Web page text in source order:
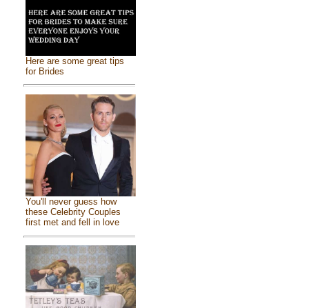
Here are some great tips
for Brides
You'll never guess how
these Celebrity Couples
first met and fell in love